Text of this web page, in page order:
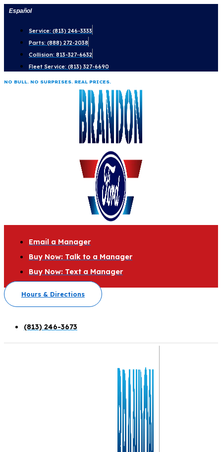
Skip
content
Español
Service: (813) 246-3333
Parts: (888) 272-2038
Collision: 813-327-6632
Fleet Service: (813) 327-6690
NO BULL. NO SURPRISES. REAL PRICES.
Email a Manager
Buy Now: Talk to a Manager
Buy Now: Text a Manager
Hours & Directions
(813) 246-3673